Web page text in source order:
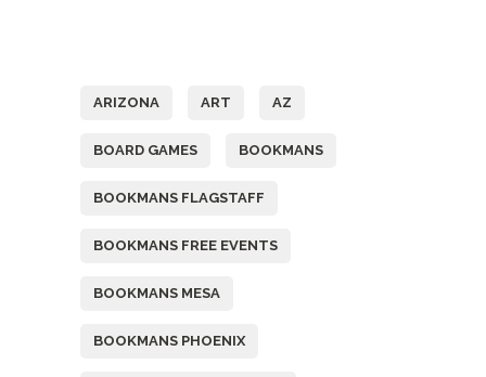
ARIZONA ART AZ
BOARD GAMES BOOKMANS
BOOKMANS FLAGSTAFF
BOOKMANS FREE EVENTS
BOOKMANS MESA
BOOKMANS PHOENIX